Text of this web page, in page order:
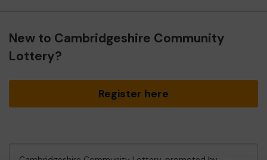
New to Cambridgeshire Community
Lottery?
Register here